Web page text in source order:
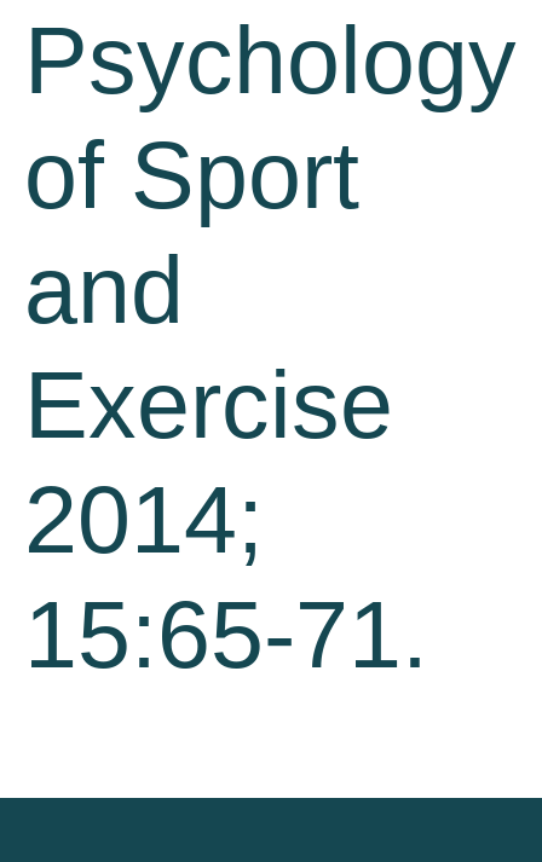
Psychology
of Sport
and
Exercise
2014;
15:65-71.